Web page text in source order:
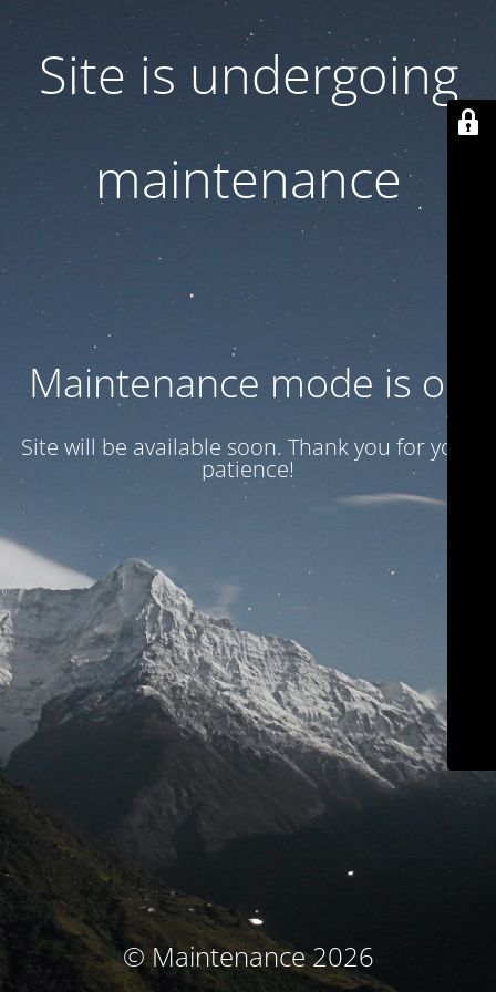
Site is undergoing
maintenance
Maintenance mode is on
Site will be available soon. Thank you for your
patience!
© Maintenance 2026